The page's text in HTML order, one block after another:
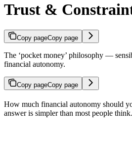
Trust &
Copy pageCopy page
The ‘pocket money’ philosophy —
financial autonomy.
Copy pageCopy page
How much financial autonomy should
answer is simpler than most people think.